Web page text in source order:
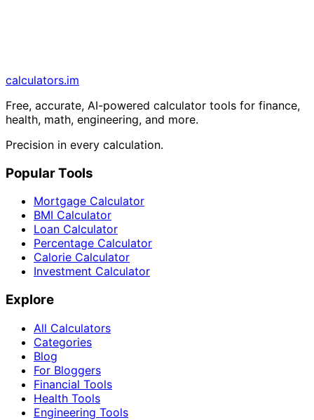
calculators.im
Free, accurate, AI-powered calculator tools for finance,
health, math, engineering, and more.
Precision in every calculation.
Popular Tools
Mortgage Calculator
BMI Calculator
Loan Calculator
Percentage Calculator
Calorie Calculator
Investment Calculator
Explore
All Calculators
Categories
Blog
For Bloggers
Financial Tools
Health Tools
Engineering Tools